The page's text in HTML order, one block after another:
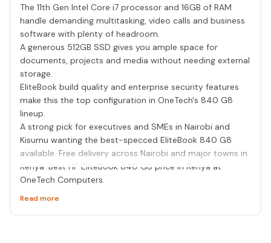
The 11th Gen Intel Core i7 processor and 16GB of RAM
handle demanding multitasking, video calls and business
software with plenty of headroom.
A generous 512GB SSD gives you ample space for
documents, projects and media without needing external
storage.
EliteBook build quality and enterprise security features
make this the top configuration in OneTech's 840 G8
lineup.
A strong pick for executives and SMEs in Nairobi and
Kisumu wanting the best-specced EliteBook 840 G8
available. Free delivery across Nairobi and major towns in
Kenya. Best HP EliteBook 840 G8 price in Kenya at
OneTech Computers.
Read more